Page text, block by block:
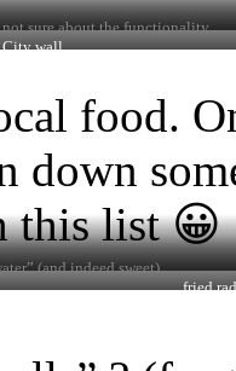
sure about the functionality
City wall
food.
down
this list 😀
(and indeed sweet)
fried